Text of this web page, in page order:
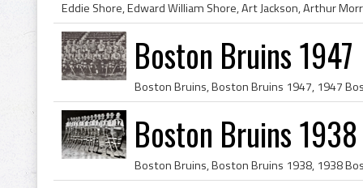
Boston Bruins 1947
Boston Bruins 1938